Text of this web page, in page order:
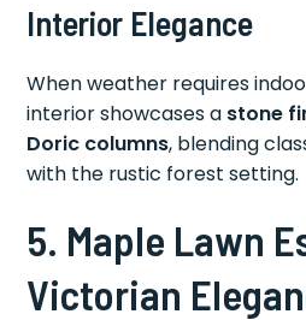
Interior Elegance
When weather requires
interior showcases a stone
Doric columns, blending
with the rustic forest setting.
5. Maple Lawn
Victorian